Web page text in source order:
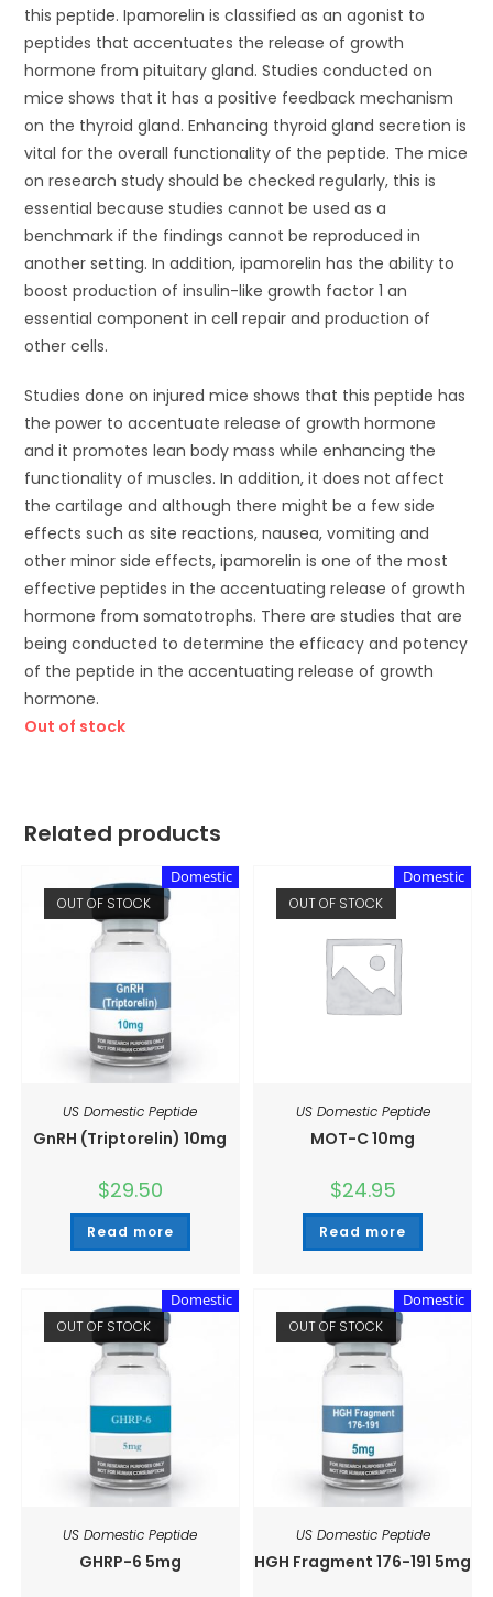
this peptide. Ipamorelin is classified as an agonist to
peptides that accentuates the release of growth
hormone from pituitary gland. Studies conducted on
mice shows that it has a positive feedback mechanism
on the thyroid gland. Enhancing thyroid gland secretion is
vital for the overall functionality of the peptide. The mice
on research study should be checked regularly, this is
essential because studies cannot be used as a
benchmark if the findings cannot be reproduced in
another setting. In addition, ipamorelin has the ability to
boost production of insulin-like growth factor 1 an
essential component in cell repair and production of
other cells.
Studies done on injured mice shows that this peptide has
the power to accentuate release of growth hormone
and it promotes lean body mass while enhancing the
functionality of muscles. In addition, it does not affect
the cartilage and although there might be a few side
effects such as site reactions, nausea, vomiting and
other minor side effects, ipamorelin is one of the most
effective peptides in the accentuating release of growth
hormone from somatotrophs. There are studies that are
being conducted to determine the efficacy and potency
of the peptide in the accentuating release of growth
hormone.
Out of stock
Related products
Domestic
OUT OF STOCK
US Domestic Peptide
GnRH (Triptorelin) 10mg
$29.50
Read more
Domestic
OUT OF STOCK
US Domestic Peptide
MOT-C 10mg
$24.95
Read more
Domestic
OUT OF STOCK
US Domestic Peptide
GHRP-6 5mg
Domestic
OUT OF STOCK
US Domestic Peptide
HGH Fragment 176-191 5mg